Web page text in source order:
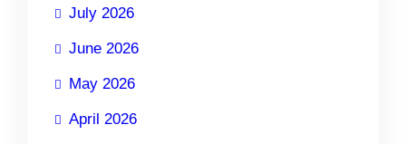
July 2026
June 2026
May 2026
April 2026